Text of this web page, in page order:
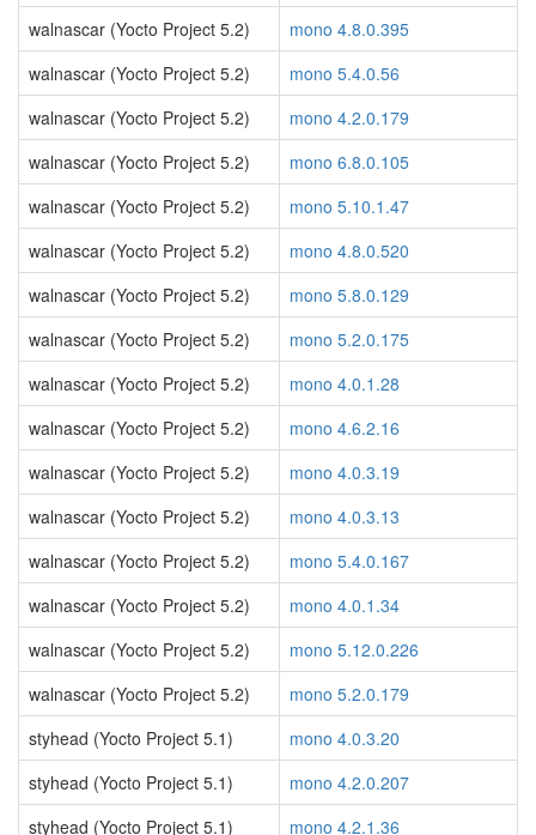
walnascar (Yocto Project 5.2)
mono 4.8.0.395
walnascar (Yocto Project 5.2)
mono 5.4.0.56
walnascar (Yocto Project 5.2)
mono 4.2.0.179
walnascar (Yocto Project 5.2)
mono 6.8.0.105
walnascar (Yocto Project 5.2)
mono 5.10.1.47
walnascar (Yocto Project 5.2)
mono 4.8.0.520
walnascar (Yocto Project 5.2)
mono 5.8.0.129
walnascar (Yocto Project 5.2)
mono 5.2.0.175
walnascar (Yocto Project 5.2)
mono 4.0.1.28
walnascar (Yocto Project 5.2)
mono 4.6.2.16
walnascar (Yocto Project 5.2)
mono 4.0.3.19
walnascar (Yocto Project 5.2)
mono 4.0.3.13
walnascar (Yocto Project 5.2)
mono 5.4.0.167
walnascar (Yocto Project 5.2)
mono 4.0.1.34
walnascar (Yocto Project 5.2)
mono 5.12.0.226
walnascar (Yocto Project 5.2)
mono 5.2.0.179
styhead (Yocto Project 5.1)
mono 4.0.3.20
styhead (Yocto Project 5.1)
mono 4.2.0.207
styhead (Yocto Project 5.1)
mono 4.2.1.36